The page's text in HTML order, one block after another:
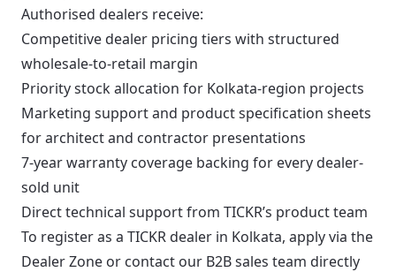
Authorised dealers receive:
Competitive dealer pricing tiers with structured
wholesale-to-retail margin
Priority stock allocation for Kolkata-region projects
Marketing support and product specification sheets
for architect and contractor presentations
7-year warranty coverage backing for every dealer-
sold unit
Direct technical support from TICKR’s product team
To register as a TICKR dealer in Kolkata, apply via the
Dealer Zone or contact our B2B sales team directly